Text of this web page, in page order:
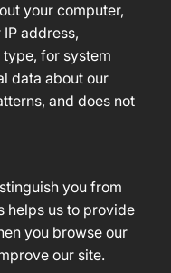
your computer,
address,
for system
data about our
and does not
you from
helps us to provide
you browse our
our site.